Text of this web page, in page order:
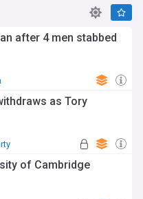
after 4 men stabbed
as Tory
of Cambridge